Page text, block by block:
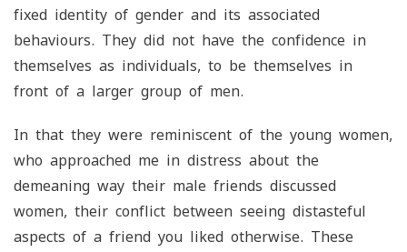
fixed identity of gender and its associated
behaviours. They did not have the confidence in
themselves as individuals, to be themselves in
front of a larger group of men.
In that they were reminiscent of the young women,
who approached me in distress about the
demeaning way their male friends discussed
women, their conflict between seeing distasteful
aspects of a friend you liked otherwise. These